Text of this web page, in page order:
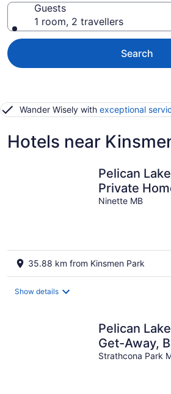
Guests
1 room, 2 travellers
Search
Wander Wisely with exceptional
Hotels near
Pelican
Private
Walking
Ninette MB
35.88 km from Kinsmen Park
Show details
Pelican
Get-Away,
Pleasant
Strathcona Park